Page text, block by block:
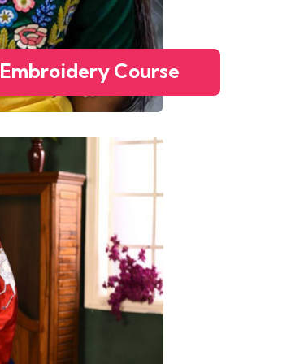
Embroidery Course